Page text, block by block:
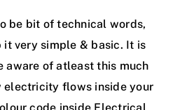
be bit of technical words,
it very simple & basic. It is
aware of atleast this much
electricity flows inside your
code inside Electrical